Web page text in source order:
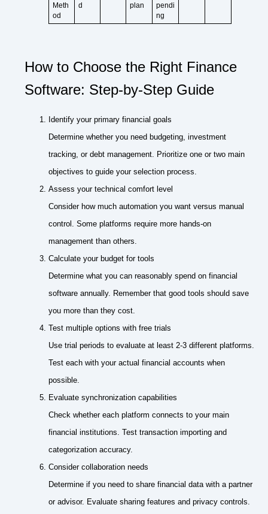
Meth
od
d
plan
pendi
ng
How to Choose the Right Finance
Software: Step-by-Step Guide
Identify your primary financial goals
Determine whether you need budgeting, investment
tracking, or debt management. Prioritize one or two main
objectives to guide your selection process.
Assess your technical comfort level
Consider how much automation you want versus manual
control. Some platforms require more hands-on
management than others.
Calculate your budget for tools
Determine what you can reasonably spend on financial
software annually. Remember that good tools should save
you more than they cost.
Test multiple options with free trials
Use trial periods to evaluate at least 2-3 different platforms.
Test each with your actual financial accounts when
possible.
Evaluate synchronization capabilities
Check whether each platform connects to your main
financial institutions. Test transaction importing and
categorization accuracy.
Consider collaboration needs
Determine if you need to share financial data with a partner
or advisor. Evaluate sharing features and privacy controls.